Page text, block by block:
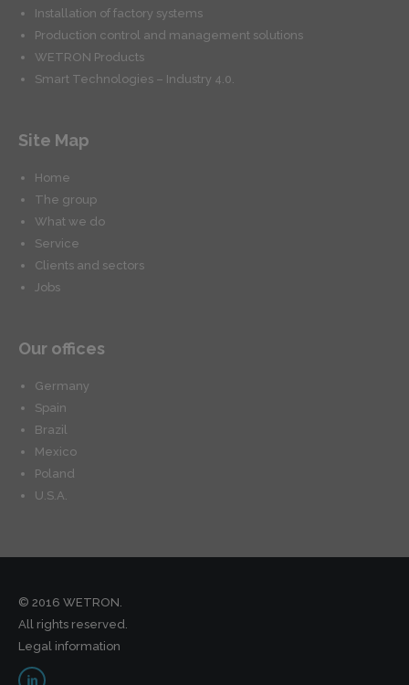
Installation of factory systems
Production control and management solutions
WETRON Products
Smart Technologies – Industry 4.0.
Site Map
Home
The group
What we do
Service
Clients and sectors
Jobs
Our offices
Germany
Spain
Brazil
Mexico
Poland
U.S.A.
© 2016 WETRON.
All rights reserved.
Legal information